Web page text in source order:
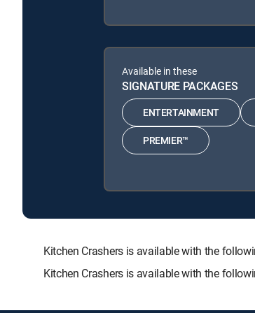
Available in these
SIGNATURE PACKAGES
ENTERTAINMENT
PREMIER™
Kitchen Crashers is available with the
Kitchen Crashers is available with the